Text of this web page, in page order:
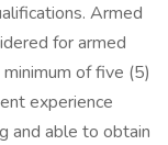
Armed
for armed
of five (5)
experience
and able to obtain